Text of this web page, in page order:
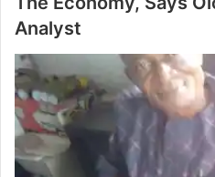
Analyst